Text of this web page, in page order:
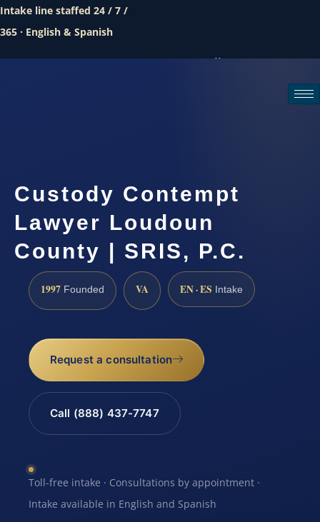
Intake line staffed 24 / 7 /
365 · English & Spanish
Call (888) 437-7747
Custody Contempt
Lawyer Loudoun
County | SRIS, P.C.
1997 Founded VA EN · ES Intake
Request a consultation
Call (888) 437-7747
Toll-free intake · Consultations by appointment ·
Intake available in English and Spanish